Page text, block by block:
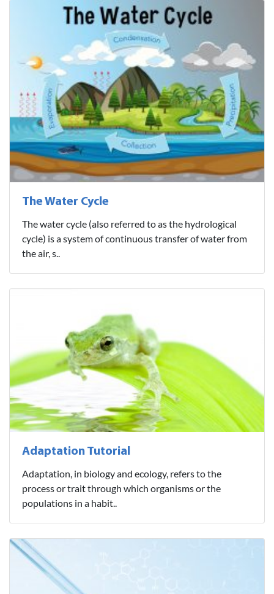
The Water Cycle
The water cycle (also referred to as the hydrological
cycle) is a system of continuous transfer of water from
the air, s..
Adaptation Tutorial
Adaptation, in biology and ecology, refers to the
process or trait through which organisms or the
populations in a habit..